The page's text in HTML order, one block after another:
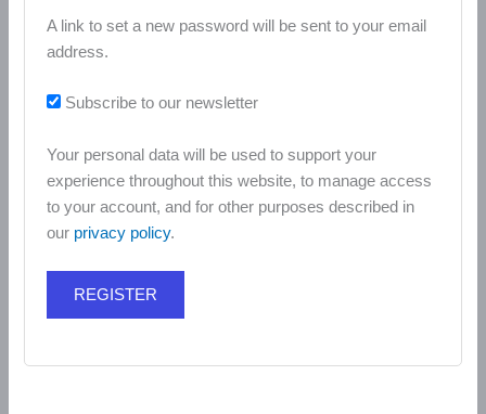
A link to set a new password will be sent to your email
address.
Subscribe to our newsletter
Your personal data will be used to support your
experience throughout this website, to manage access
to your account, and for other purposes described in
our privacy policy.
REGISTER